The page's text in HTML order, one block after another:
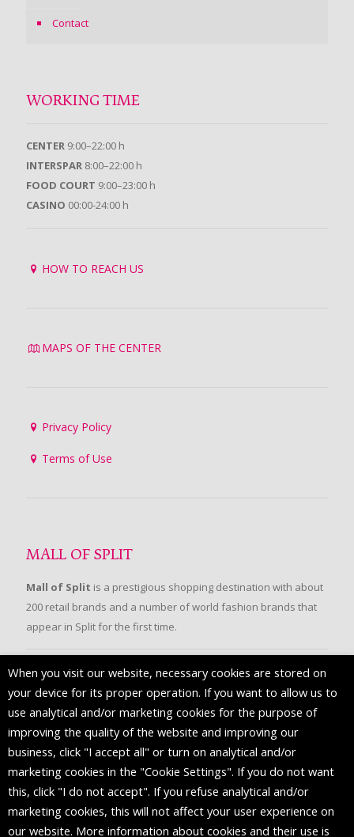
Contact
WORKING TIME
CENTER 9:00–22:00 h
INTERSPAR 8:00–22:00 h
FOOD COURT 9:00–23:00 h
CASINO 00:00-24:00 h
HOW TO REACH US
MAPS OF THE CENTER
Privacy Policy
Terms of Use
MALL OF SPLIT
Mall of Split is a prestigious shopping destination with about
200 retail brands and a number of world fashion brands that
appear in Split for the first time.
FOLLOW US
When you visit our website, necessary cookies are stored on
your device for its proper operation. If you want to allow us to
use analytical and/or marketing cookies for the purpose of
improving the quality of the website and improving our
business, click "I accept all" or turn on analytical and/or
marketing cookies in the "Cookie Settings". If you do not want
this, click "I do not accept". If you refuse analytical and/or
marketing cookies, this will not affect your user experience on
our website. More information about cookies and their use is